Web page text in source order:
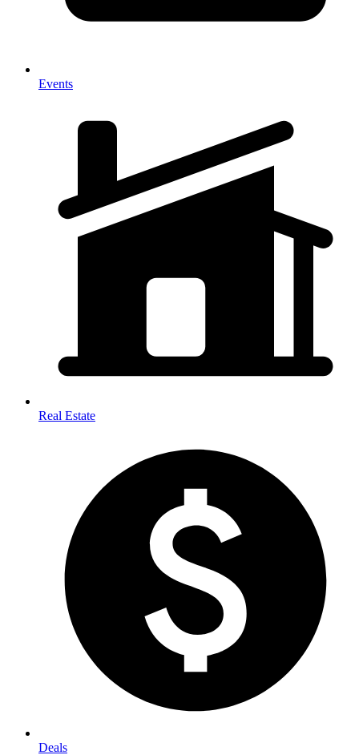
Events
Real Estate
Deals